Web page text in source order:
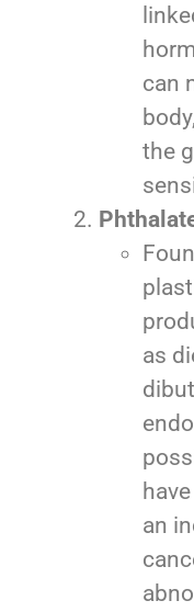
can
the
as
an